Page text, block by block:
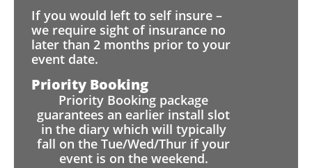
If you would left to self insure –
we require sight of insurance no
later than 2 months prior to your
event date.
Priority Booking
Priority Booking package
guarantees an earlier install slot
in the diary which will typically
fall on the Tue/Wed/Thur if your
event is on the weekend.